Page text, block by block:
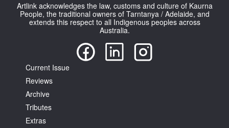
Artlink acknowledges the law, customs and culture of Kaurna
People, the traditional owners of Tarntanya / Adelaide, and
extends this respect to all Indigenous peoples across
Australia.
Current Issue
Reviews
Archive
Tributes
Extras